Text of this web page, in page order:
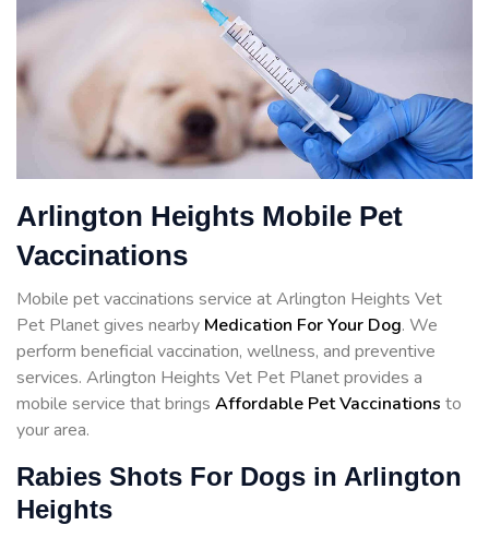
Arlington Heights Mobile Pet
Vaccinations
Mobile pet vaccinations service at Arlington Heights Vet
Pet Planet gives nearby Medication For Your Dog. We
perform beneficial vaccination, wellness, and preventive
services. Arlington Heights Vet Pet Planet provides a
mobile service that brings Affordable Pet Vaccinations to
your area.
Rabies Shots For Dogs in Arlington
Heights